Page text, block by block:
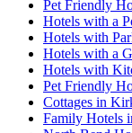
Pet Friendly
Hotels with a
Hotels with
Hotels with a
Hotels with
Pet Friendly
Cottages in
Family Hotels